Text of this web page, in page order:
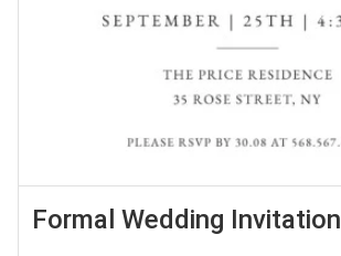
Formal Wedding Invitation